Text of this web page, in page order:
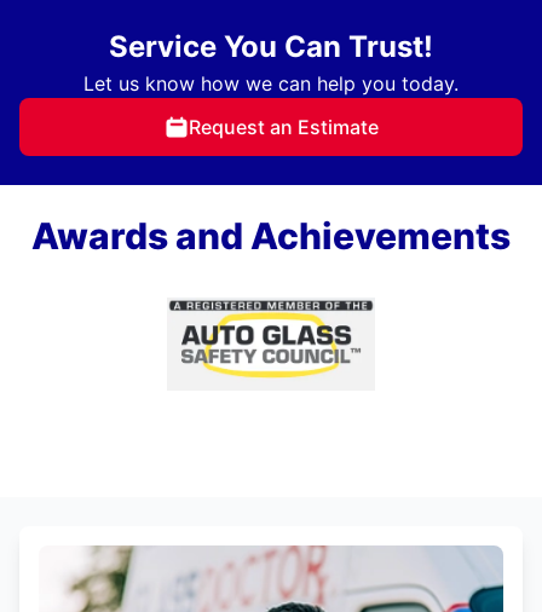
Service You Can Trust!
Let us know how we can help you today.
Request an Estimate
Awards and Achievements